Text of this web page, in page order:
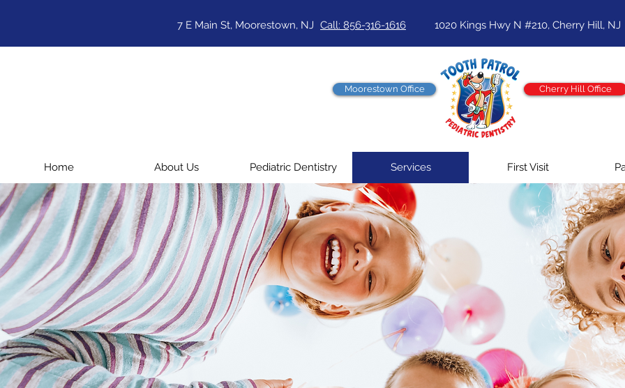
7 E Main St, Moorestown, NJ Call: 856-316-1616 1020 Kings Hwy N #210, Cherry Hill, NJ
Moorestown Office Cherry Hill Office
Home About Us Pediatric Dentistry Services First Visit